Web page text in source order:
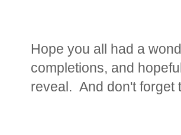
Hope you all had a
completions, and
reveal. And don't forget